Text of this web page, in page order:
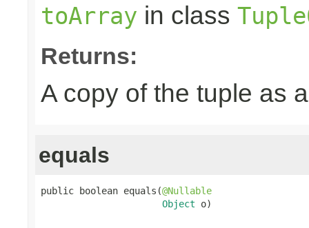
toArray in class
Returns:
A copy of the tuple as
equals
public boolean equals(@Nullable
Object o)